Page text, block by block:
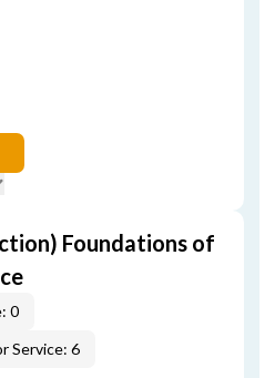
Foundations of
0
Service: 6